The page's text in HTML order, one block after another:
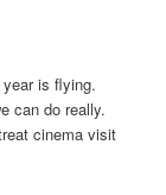
is flying.
can do really.
cinema visit